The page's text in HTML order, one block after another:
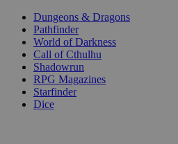
Dungeons & Dragons
Pathfinder
World of Darkness
Call of Cthulhu
Shadowrun
RPG Magazines
Starfinder
Dice